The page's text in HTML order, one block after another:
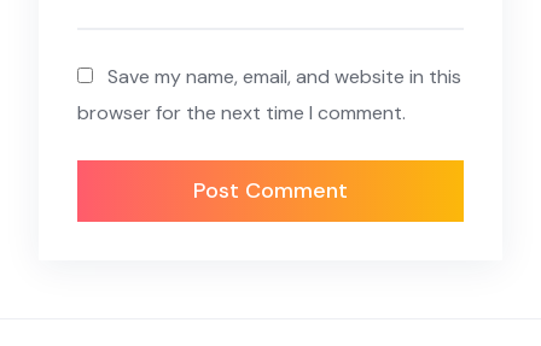
Save my name, email, and website in this
browser for the next time I comment.